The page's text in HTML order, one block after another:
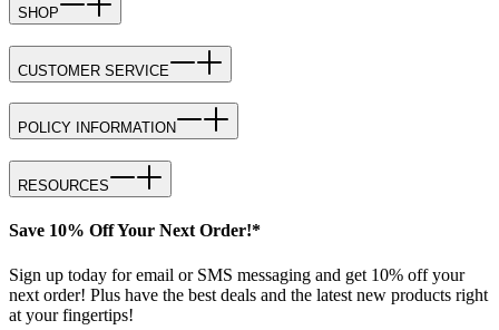
SHOP
CUSTOMER SERVICE
POLICY INFORMATION
RESOURCES
Save 10% Off Your Next Order!*
Sign up today for email or SMS messaging and get 10% off your
next order! Plus have the best deals and the latest new products right
at your fingertips!